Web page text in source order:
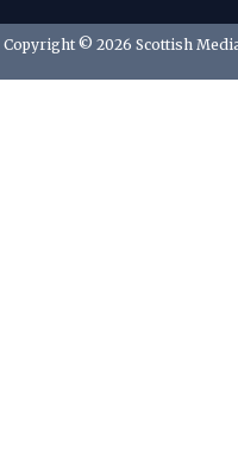
Copyright © 2026 Scottish